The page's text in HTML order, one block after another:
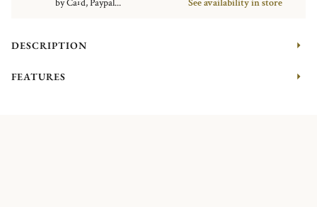
See availability in store
DESCRIPTION
FEATURES